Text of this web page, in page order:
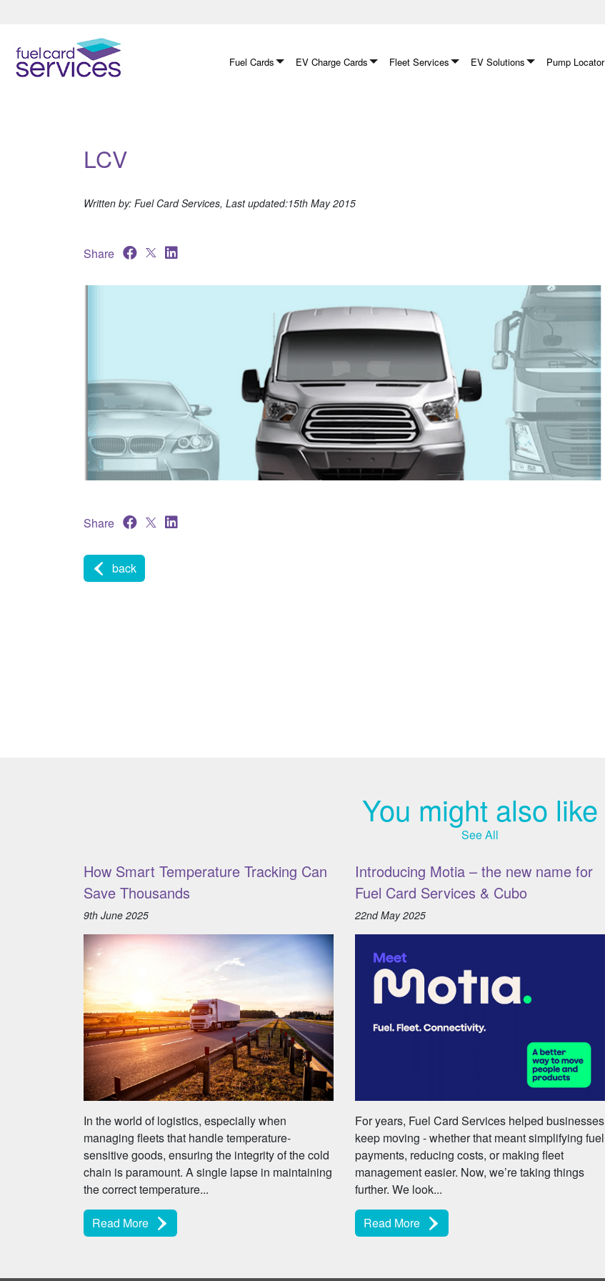
Fuel Cards EV Charge Cards Fleet Services EV Solutions Pump Locator
LCV
Written by: Fuel Card Services, Last updated:15th May 2015
Share
Share
back
You might also like
See All
How Smart Temperature Tracking Can
Save Thousands
9th June 2025
In the world of logistics, especially when
managing fleets that handle temperature-
sensitive goods, ensuring the integrity of the cold
chain is paramount. A single lapse in maintaining
the correct temperature...
Read More
Introducing Motia – the new name for
Fuel Card Services & Cubo
22nd May 2025
For years, Fuel Card Services helped businesses
keep moving - whether that meant simplifying fuel
payments, reducing costs, or making fleet
management easier. Now, we’re taking things
further. We look...
Read More